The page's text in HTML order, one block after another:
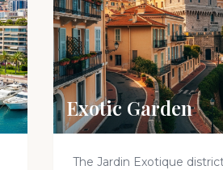
Exotic Garden
The Jardin Exotique